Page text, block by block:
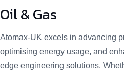
Oil & Gas
Atomax-UK excels in advancing
optimising energy usage, and
edge engineering solutions.